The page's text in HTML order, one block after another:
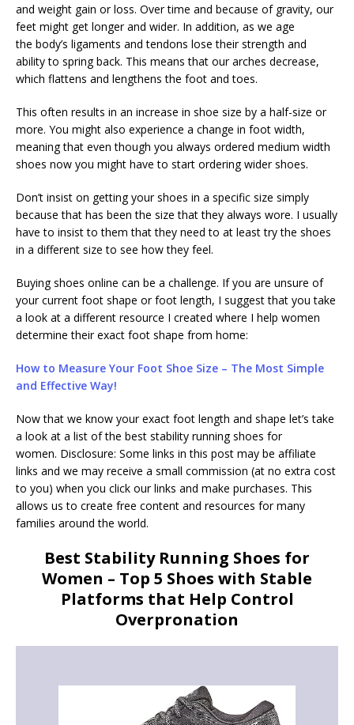
and weight gain or loss. Over time and because of gravity, our
feet might get longer and wider. In addition, as we age
the body’s ligaments and tendons lose their strength and
ability to spring back. This means that our arches decrease,
which flattens and lengthens the foot and toes.
This often results in an increase in shoe size by a half-size or
more. You might also experience a change in foot width,
meaning that even though you always ordered medium width
shoes now you might have to start ordering wider shoes.
Don’t insist on getting your shoes in a specific size simply
because that has been the size that they always wore. I usually
have to insist to them that they need to at least try the shoes
in a different size to see how they feel.
Buying shoes online can be a challenge. If you are unsure of
your current foot shape or foot length, I suggest that you take
a look at a different resource I created where I help women
determine their exact foot shape from home:
How to Measure Your Foot Shoe Size – The Most Simple
and Effective Way!
Now that we know your exact foot length and shape let’s take
a look at a list of the best stability running shoes for
women. Disclosure: Some links in this post may be affiliate
links and we may receive a small commission (at no extra cost
to you) when you click our links and make purchases. This
allows us to create free content and resources for many
families around the world.
Best Stability Running Shoes for
Women – Top 5 Shoes with Stable
Platforms that Help Control
Overpronation